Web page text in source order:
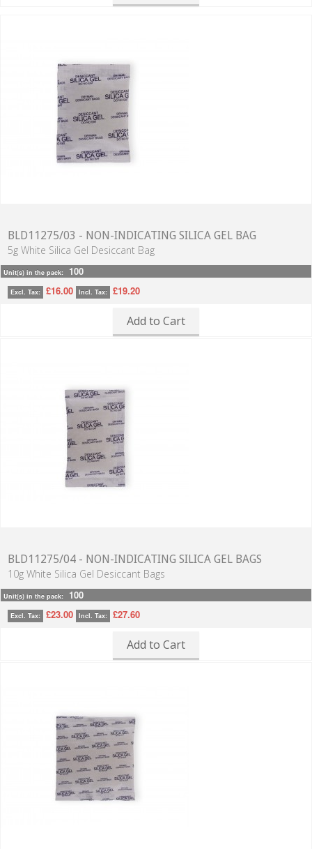
BLD11275/03 - NON-INDICATING SILICA GEL BAG
5g White Silica Gel Desiccant Bag
Unit(s) in the pack: 100
Excl. Tax: £16.00 Incl. Tax: £19.20
Add to Cart
BLD11275/04 - NON-INDICATING SILICA GEL BAGS
10g White Silica Gel Desiccant Bags
Unit(s) in the pack: 100
Excl. Tax: £23.00 Incl. Tax: £27.60
Add to Cart